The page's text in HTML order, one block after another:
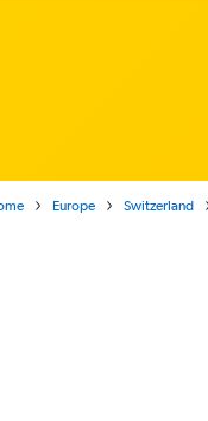
Europe Switzerland